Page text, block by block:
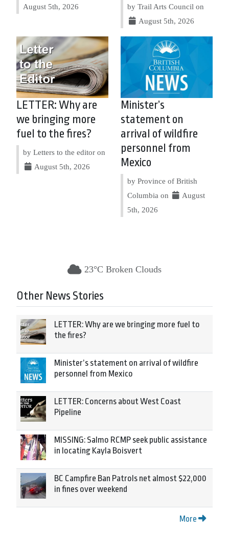
August 5th, 2026
by Trail Arts Council on
August 5th, 2026
LETTER: Why are
we bringing more
fuel to the fires?
by Letters to the editor on
August 5th, 2026
Minister’s
statement on
arrival of wildfire
personnel from
Mexico
by Province of British
Columbia on
August
5th, 2026
23°C Broken Clouds
Other News Stories
LETTER: Why are we bringing more fuel to
the fires?
Minister’s statement on arrival of wildfire
personnel from Mexico
LETTER: Concerns about West Coast
Pipeline
MISSING: Salmo RCMP seek public assistance
in locating Kayla Boisvert
BC Campfire Ban Patrols net almost $22,000
in fines over weekend
More